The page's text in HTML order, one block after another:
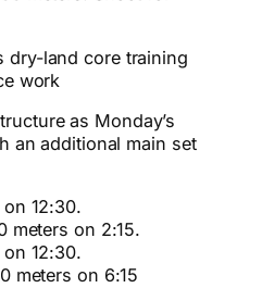
dry-land core training
work
as Monday’s
an additional main set
12:30.
meters on 2:15.
12:30.
meters on 6:15